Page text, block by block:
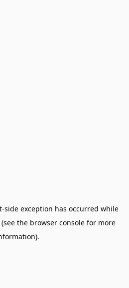
-side exception has occurred while
(see the browser consolefor more